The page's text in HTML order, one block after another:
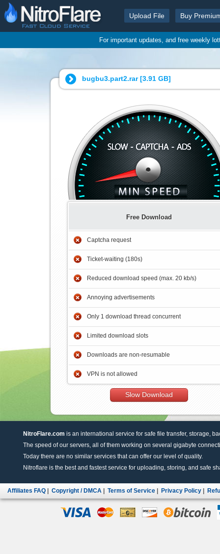
Upload File Buy
For important updates, and free weekly
bugbu3.part2.rar [3.91 GB]
Free Download
Captcha request
Ticket-waiting (180s)
Reduced download speed (max. 20 kb/s)
Annoying advertisements
Only 1 download thread concurrent
Limited download slots
Downloads are non-resumable
VPN is not allowed
Slow Download
NitroFlare.com is an international service for safe file transfer, storage,
The speed of our servers, all of them working on several gigabyte
Today there are no similar services that can offer our level of quality.
Nitroflare is the best and fastest service for uploading, storing, and safe
Affiliates FAQ Copyright / DMCA Terms of Service Privacy Policy